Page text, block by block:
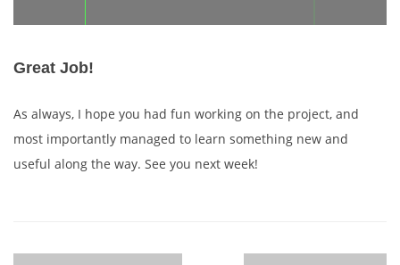
Great Job!
As always, I hope you had fun working on the project, and
most importantly managed to learn something new and
useful along the way. See you next week!